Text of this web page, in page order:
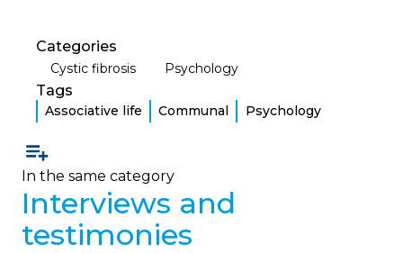
Categories
Cystic fibrosis Psychology
Tags
Associative life Communal Psychology
In the same category
Interviews and
testimonies